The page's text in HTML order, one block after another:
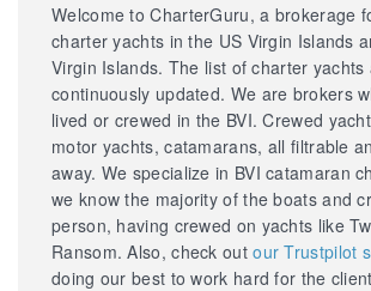
Welcome to CharterGuru, a brokerage
charter yachts in the US Virgin Islands
Virgin Islands. The list of charter yachts
continuously updated. We are brokers
lived or crewed in the BVI. Crewed
motor yachts, catamarans, all filtrable
away. We specialize in BVI catamaran
we know the majority of the boats and
person, having crewed on yachts like
Ransom. Also, check outour Trustpilot
doing our best to work hard for the